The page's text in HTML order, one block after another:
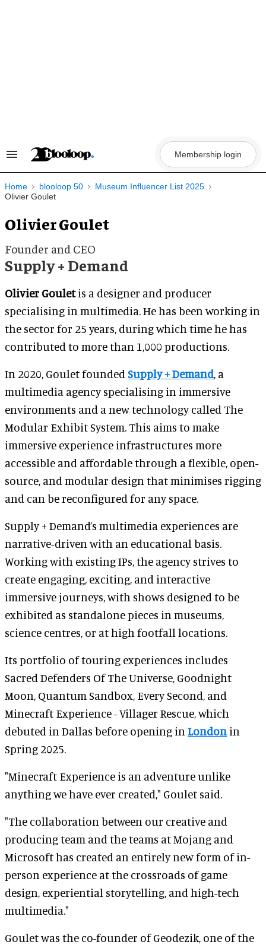
Search
Navigation
Membership login
Home blooloop 50
Museum Influencer List 2025
Olivier Goulet
Olivier Goulet
Founder and CEO
Supply + Demand
Olivier Gouletis a designer and producer
specialising in multimedia. He has been working in
the sector for 25 years, during which time he has
contributed to more than 1,000 productions.
In 2020, Goulet founded Supply + Demand, a
multimedia agency specialising in immersive
environments and a new technology called The
Modular Exhibit System. This aims to make
immersive experience infrastructures more
accessible and affordable through a flexible, open-
source, and modular design that minimises rigging
and can be reconfigured for any space.
Supply + Demand’s multimedia experiences are
narrative-driven with an educational basis.
Working with existing IPs, the agency strives to
create engaging, exciting, and interactive
immersive journeys, with shows designed to be
exhibited as standalone pieces in museums,
science centres, or at high footfall locations.
Its portfolio of touring experiences includes
Sacred Defenders Of The Universe, Goodnight
Moon, Quantum Sandbox, Every Second, and
Minecraft Experience - Villager Rescue, which
debuted in Dallas before opening in London in
Spring 2025.
"Minecraft Experience is an adventure unlike
anything we have ever created," Goulet said.
"The collaboration between our creative and
producing team and the teams at Mojang and
Microsoft has created an entirely new form of in-
person experience at the crossroads of game
design, experiential storytelling, and high-tech
multimedia."
Goulet was the co-founder of Geodezik, one of the